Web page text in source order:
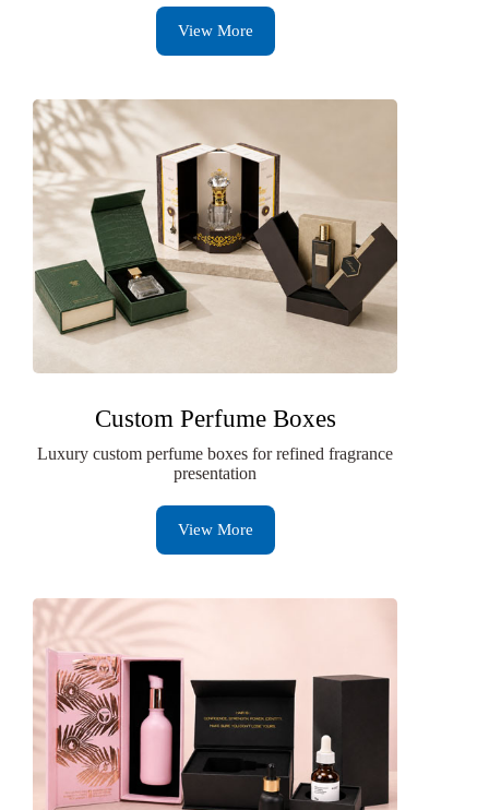
View More
Custom Perfume Boxes
Luxury custom perfume boxes for refined fragrance
presentation
View More